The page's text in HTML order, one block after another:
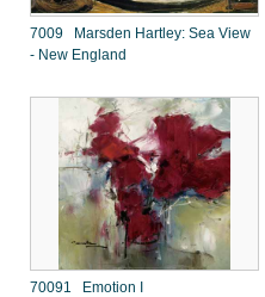
7009 Marsden Hartley: Sea View
- New England
70091 Emotion I